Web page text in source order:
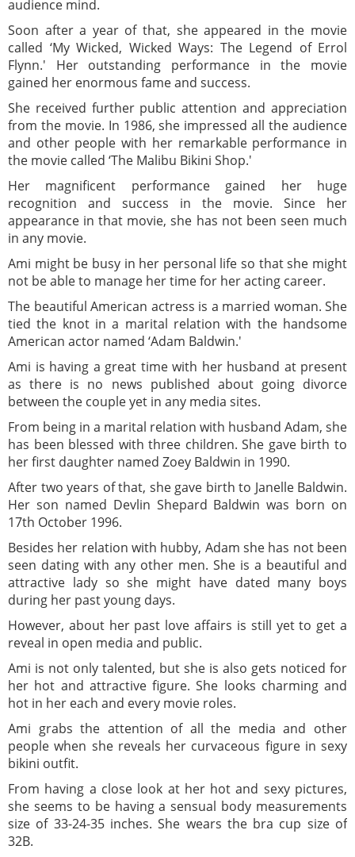
audience mind.
Soon after a year of that, she appeared in the movie
called ‘My Wicked, Wicked Ways: The Legend of Errol
Flynn.' Her outstanding performance in the movie
gained her enormous fame and success.
She received further public attention and appreciation
from the movie. In 1986, she impressed all the audience
and other people with her remarkable performance in
the movie called ‘The Malibu Bikini Shop.'
Her magnificent performance gained her huge
recognition and success in the movie. Since her
appearance in that movie, she has not been seen much
in any movie.
Ami might be busy in her personal life so that she might
not be able to manage her time for her acting career.
The beautiful American actress is a married woman. She
tied the knot in a marital relation with the handsome
American actor named ‘Adam Baldwin.'
Ami is having a great time with her husband at present
as there is no news published about going divorce
between the couple yet in any media sites.
From being in a marital relation with husband Adam, she
has been blessed with three children. She gave birth to
her first daughter named Zoey Baldwin in 1990.
After two years of that, she gave birth to Janelle Baldwin.
Her son named Devlin Shepard Baldwin was born on
17th October 1996.
Besides her relation with hubby, Adam she has not been
seen dating with any other men. She is a beautiful and
attractive lady so she might have dated many boys
during her past young days.
However, about her past love affairs is still yet to get a
reveal in open media and public.
Ami is not only talented, but she is also gets noticed for
her hot and attractive figure. She looks charming and
hot in her each and every movie roles.
Ami grabs the attention of all the media and other
people when she reveals her curvaceous figure in sexy
bikini outfit.
From having a close look at her hot and sexy pictures,
she seems to be having a sensual body measurements
size of 33-24-35 inches. She wears the bra cup size of
32B.